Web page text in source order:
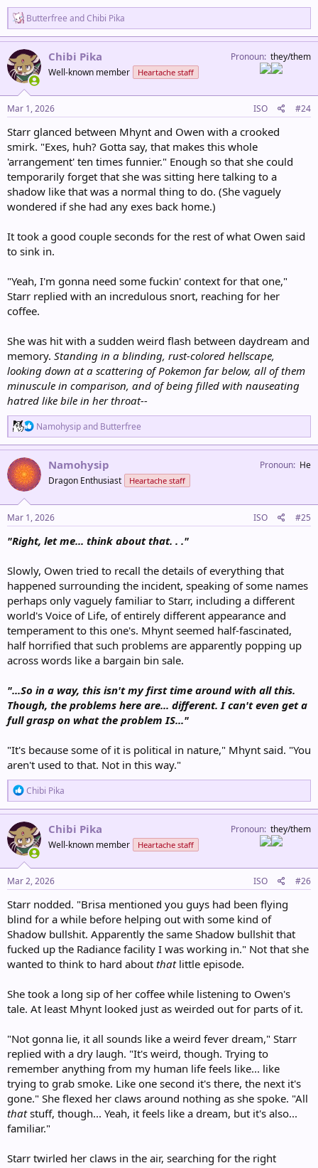
R
e
a
c
i
o
n
s
:
Butterfree andChibi Pika
Chibi Pika
Well-known member Heartache staff
Pronoun they/them
Mar 1, 2026 ISO #24
Starr glanced between Mhynt and Owen with a crooked
smirk. "Exes, huh? Gotta say, that makes this whole
'arrangement' ten times funnier." Enough so that she could
temporarily forget that she was sitting here talking to a
shadow like that was a normal thing to do. (She vaguely
wondered if she had any exes back home.)
It took a good couple seconds for the rest of what Owen said
to sink in.
"Yeah, I'm gonna need some fuckin' context for that one,"
Starr replied with an incredulous snort, reaching for her
coffee.
She was hit with a sudden weird flash between daydream and
memory. Standing in a blinding, rust-colored hellscape,
looking down at a scattering of Pokemon far below, all of them
minuscule in comparison, and of being filled with nauseating
hatred like bile in her throat--
R
e
a
t
i
n
s
:
Namohysipand Butterfree
Namohysip
Dragon Enthusiast Heartache staff
Pronoun He
Mar 1, 2026 ISO #25
"Right, let me... think about that. . ."
Slowly, Owen tried to recall the details of everything that
happened surrounding the incident, speaking of some names
perhaps only vaguely familiar to Starr, including a different
world's Voice of Life, of entirely different appearance and
temperament to this one's. Mhynt seemed half-fascinated,
half horrified that such problems are apparently popping up
across words like a bargain bin sale.
"...So in a way, this isn't my first time around with all this.
Though, the problems here are... different. I can't even get a
full grasp on what the problem IS..."
"It's because some of it is political in nature," Mhynt said. "You
aren't used to that. Not in this way."
R
e
a
c
i
o
n
s
:
Chibi Pika
Chibi Pika
Well-known member Heartache staff
Pronoun they/them
Mar 2, 2026 ISO #26
Starr nodded. "Brisa mentioned you guys had been flying
blind for a while before helping out with some kind of
Shadow bullshit. Apparently the same Shadow bullshit that
fucked up the Radiance facility I was working in." Not that she
wanted to think to hard about thatlittle episode.
She took a long sip of her coffee while listening to Owen's
tale. At least Mhynt looked just as weirded out for parts of it.
"Not gonna lie, it all sounds like a weird fever dream," Starr
replied with a dry laugh. "It's weird, though. Trying to
remember anything from my human life feels like... like
trying to grab smoke. Like one second it's there, the next it's
gone." She flexed her claws around nothing as she spoke. "All
thatstuff, though... Yeah, it feels like a dream, but it's also...
familiar."
Starr twirled her claws in the air, searching for the right